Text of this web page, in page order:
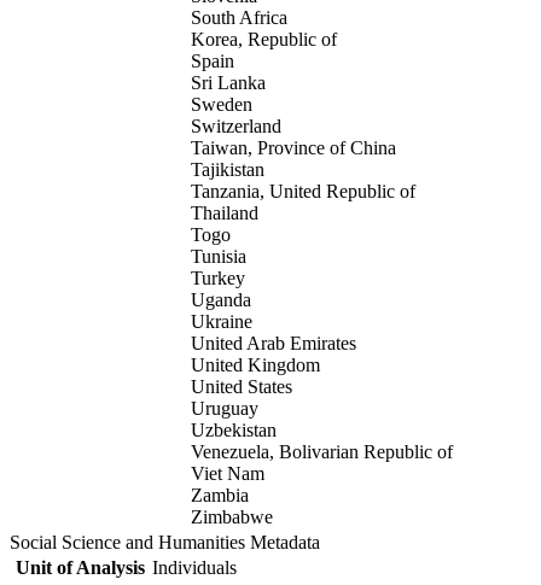
South Africa
Korea, Republic of
Spain
Sri Lanka
Sweden
Switzerland
Taiwan, Province of China
Tajikistan
Tanzania, United Republic of
Thailand
Togo
Tunisia
Turkey
Uganda
Ukraine
United Arab Emirates
United Kingdom
United States
Uruguay
Uzbekistan
Venezuela, Bolivarian Republic of
Viet Nam
Zambia
Zimbabwe
Social Science and Humanities Metadata
Unit of Analysis Individuals